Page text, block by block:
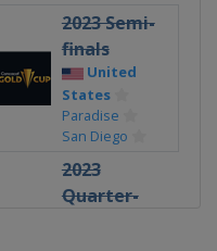
2023 Semi-
finals
United
States
Paradise
San Diego
2023
Quarter-